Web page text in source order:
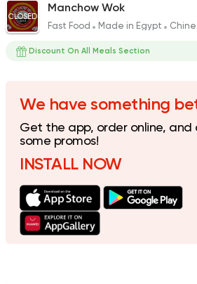
CLOSED
Manchow Wok
Fast Food Made in Egypt
Discount On All Meals Section
We have something
Get the app, order online, and
some promos!
INSTALL NOW